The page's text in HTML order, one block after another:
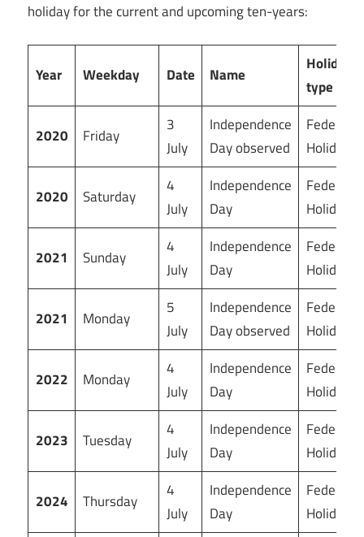
holiday for the current and upcoming ten-years:
Year Weekday Date Name
Holiday
type
2020 Friday
3
July
Independence
Day observed
Federal
Holiday
2020 Saturday
4
July
Independence
Day
Federal
Holiday
2021 Sunday
4
July
Independence
Day
Federal
Holiday
2021 Monday
5
July
Independence
Day observed
Federal
Holiday
2022 Monday
4
July
Independence
Day
Federal
Holiday
2023 Tuesday
4
July
Independence
Day
Federal
Holiday
2024 Thursday
4
July
Independence
Day
Federal
Holiday